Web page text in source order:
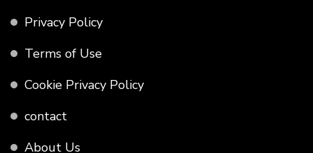
Privacy Policy
Terms of Use
Cookie Privacy Policy
contact
About Us